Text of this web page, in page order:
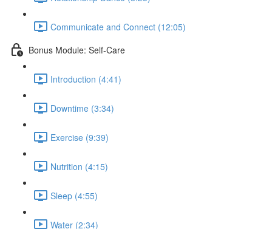
Communicate and Connect (12:05)
Bonus Module: Self-Care
Introduction (4:41)
Downtime (3:34)
Exercise (9:39)
Nutrition (4:15)
Sleep (4:55)
Water (2:34)